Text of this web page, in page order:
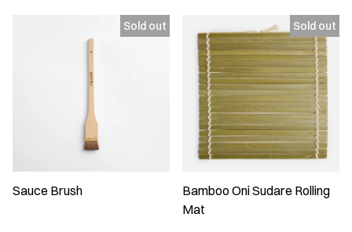
Sauce Brush
Bamboo Oni Sudare Rolling
Mat